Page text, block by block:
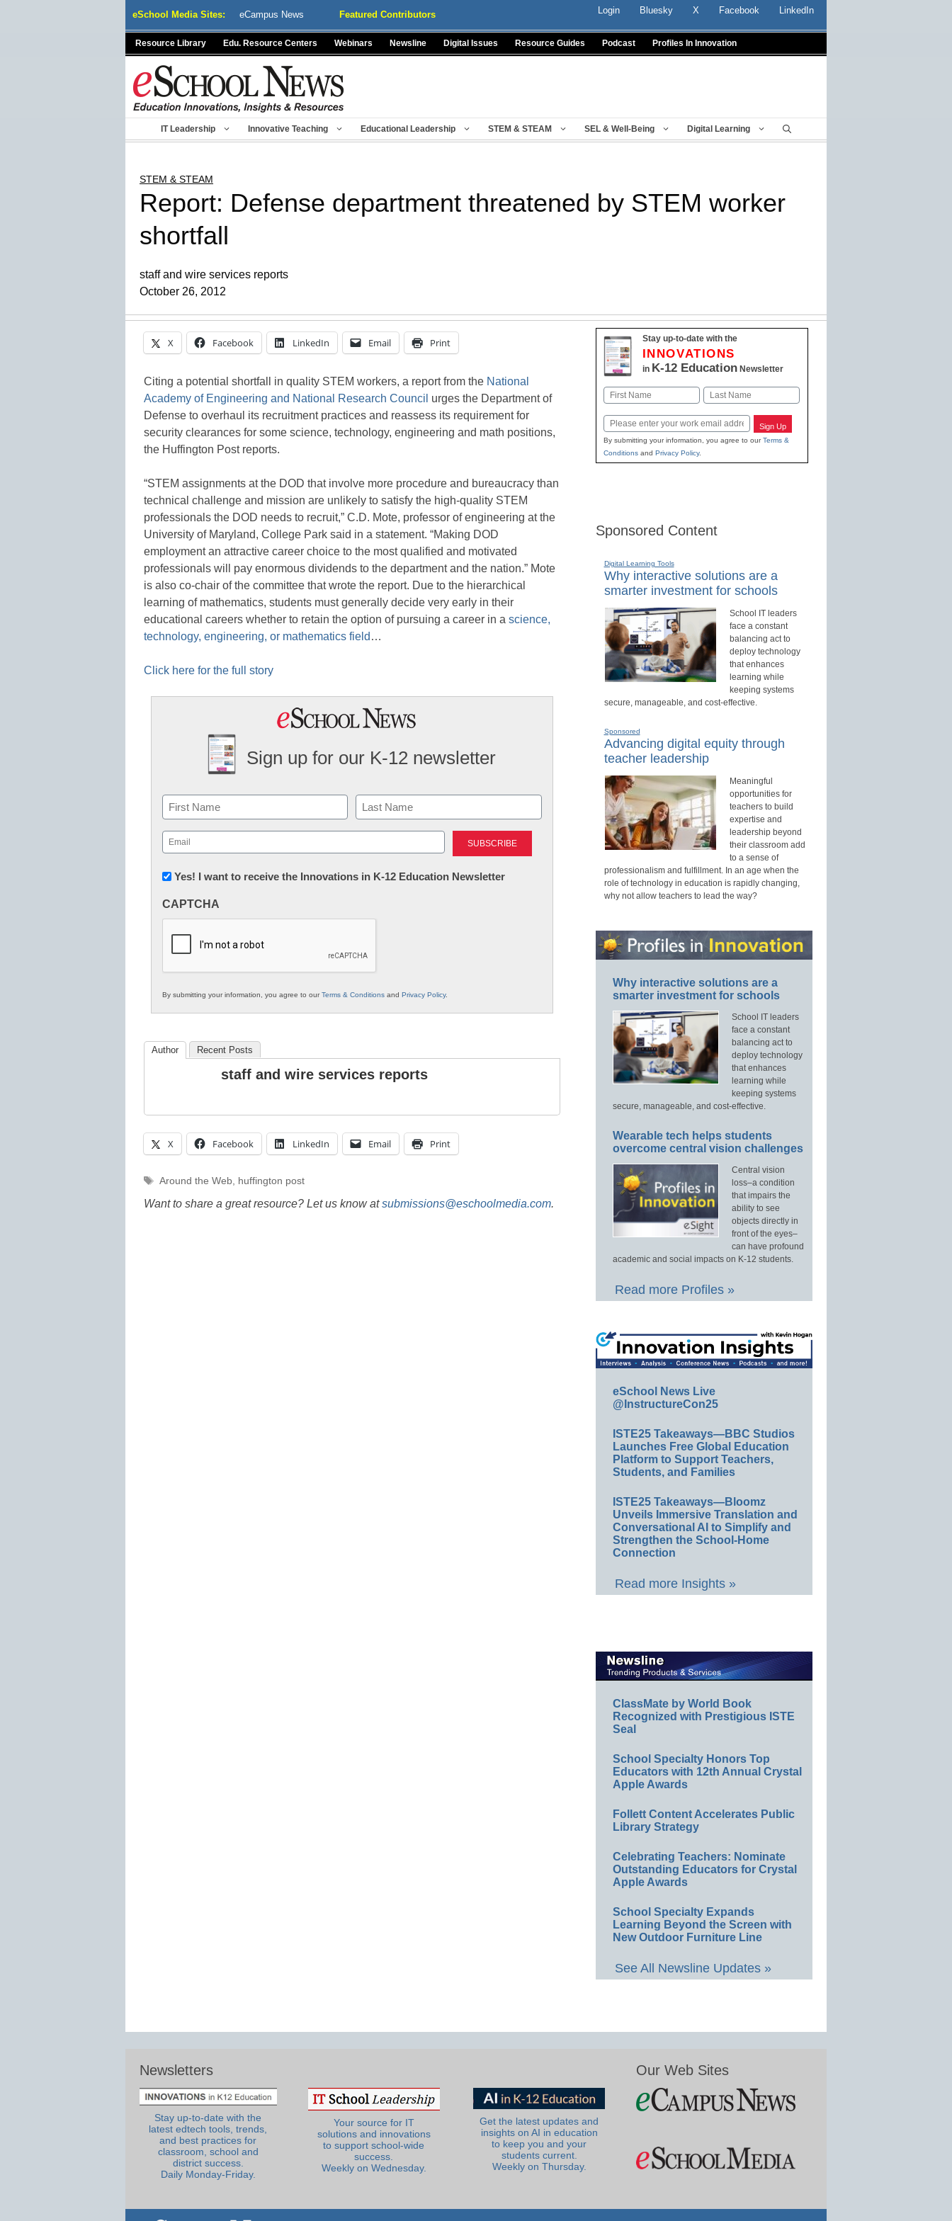
eSchool Media Sites: eCampus News Featured Contributors Login Bluesky X Facebook LinkedIn
Resource Library Edu. Resource Centers Webinars Newsline Digital Issues Resource Guides Podcast Profiles In Innovation
IT Leadership Innovative Teaching Educational Leadership STEM & STEAM SEL & Well-Being Digital Learning
STEM & STEAM
Report: Defense department threatened by STEM worker
shortfall
staff and wire services reports
October 26, 2012
X Facebook LinkedIn Email Print
Citing a potential shortfall in quality STEM workers, a report from the National
Academy of Engineering and National Research Council urges the Department of
Defense to overhaul its recruitment practices and reassess its requirement for
security clearances for some science, technology, engineering and math positions,
the Huffington Post reports.
“STEM assignments at the DOD that involve more procedure and bureaucracy than
technical challenge and mission are unlikely to satisfy the high-quality STEM
professionals the DOD needs to recruit,” C.D. Mote, professor of engineering at the
University of Maryland, College Park said in a statement. “Making DOD
employment an attractive career choice to the most qualified and motivated
professionals will pay enormous dividends to the department and the nation.” Mote
is also co-chair of the committee that wrote the report. Due to the hierarchical
learning of mathematics, students must generally decide very early in their
educational careers whether to retain the option of pursuing a career in a science,
technology, engineering, or mathematics field …
Click here for the full story
Sign up for our K-12 newsletter
Name
First Last
Email
(Required)
Newsletter:
in
Education
Yes! I want to receive the Innovations in K-12 Education Newsletter
CAPTCHA
By submitting your information, you agree to ourTerms & Conditions and Privacy Policy.
Author Recent Posts
staff and wire services reports
X Facebook LinkedIn Email Print
Tags
Around the Web, huffington post
Want to share a great resource? Let us know atsubmissions@eschoolmedia.com.
Stay up-to-date with the
INNOVATIONS
in K-12 EducationNewsletter
Name
Email Sign Up
By submitting your information, you agree to ourTerms &
Conditionsand Privacy Policy.
Sponsored Content
Digital Learning Tools
Why interactive solutions are a
smarter investment for schools
School IT leaders
face a constant
balancing act to
deploy technology
that enhances
learning while
keeping systems
secure, manageable, and cost-effective.
Sponsored
Advancing digital equity through
teacher leadership
Meaningful
opportunities for
teachers to build
expertise and
leadership beyond
their classroom add
to a sense of
professionalism and fulfillment. In an age when the
role of technology in education is rapidly changing,
why not allow teachers to lead the way?
Why interactive solutions are a
smarter investment for schools
School IT leaders
face a constant
balancing act to
deploy technology
that enhances
learning while
keeping systems
secure, manageable, and cost-effective.
Wearable tech helps students
overcome central vision challenges
Central vision
loss–a condition
that impairs the
ability to see
objects directly in
front of the eyes–
can have profound
academic and social impacts on K-12 students.
Read more Profiles »
eSchool News Live
@InstructureCon25
ISTE25 Takeaways—BBC Studios
Launches Free Global Education
Platform to Support Teachers,
Students, and Families
ISTE25 Takeaways—Bloomz
Unveils Immersive Translation and
Conversational AI to Simplify and
Strengthen the School-Home
Connection
Read more Insights »
ClassMate by World Book
Recognized with Prestigious ISTE
Seal
School Specialty Honors Top
Educators with 12th Annual Crystal
Apple Awards
Follett Content Accelerates Public
Library Strategy
Celebrating Teachers: Nominate
Outstanding Educators for Crystal
Apple Awards
School Specialty Expands
Learning Beyond the Screen with
New Outdoor Furniture Line
See All Newsline Updates »
Newsletters
Stay up-to-date with the
latest edtech tools, trends,
and best practices for
classroom, school and
district success.
Daily Monday-Friday.
Your source for IT
solutions and innovations
to support school-wide
success.
Weekly on Wednesday.
Get the latest updates and
insights on AI in education
to keep you and your
students current.
Weekly on Thursday.
Our Web Sites